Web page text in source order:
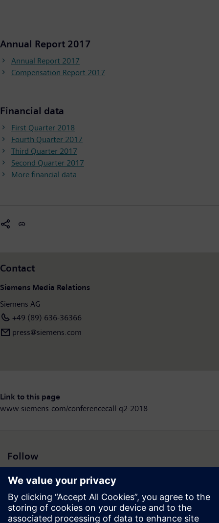
Annual Report 2017
Annual Report 2017
Compensation Report 2017
Financial data
First Quarter 2018
Fourth Quarter 2017
Third Quarter 2017
Second Quarter 2017
More financial data
Contact
Siemens Media Relations
Siemens AG
+49 (89) 636-36366
press@siemens.com
Link to this page
www.siemens.com/conferencecall-q2-2018
Follow